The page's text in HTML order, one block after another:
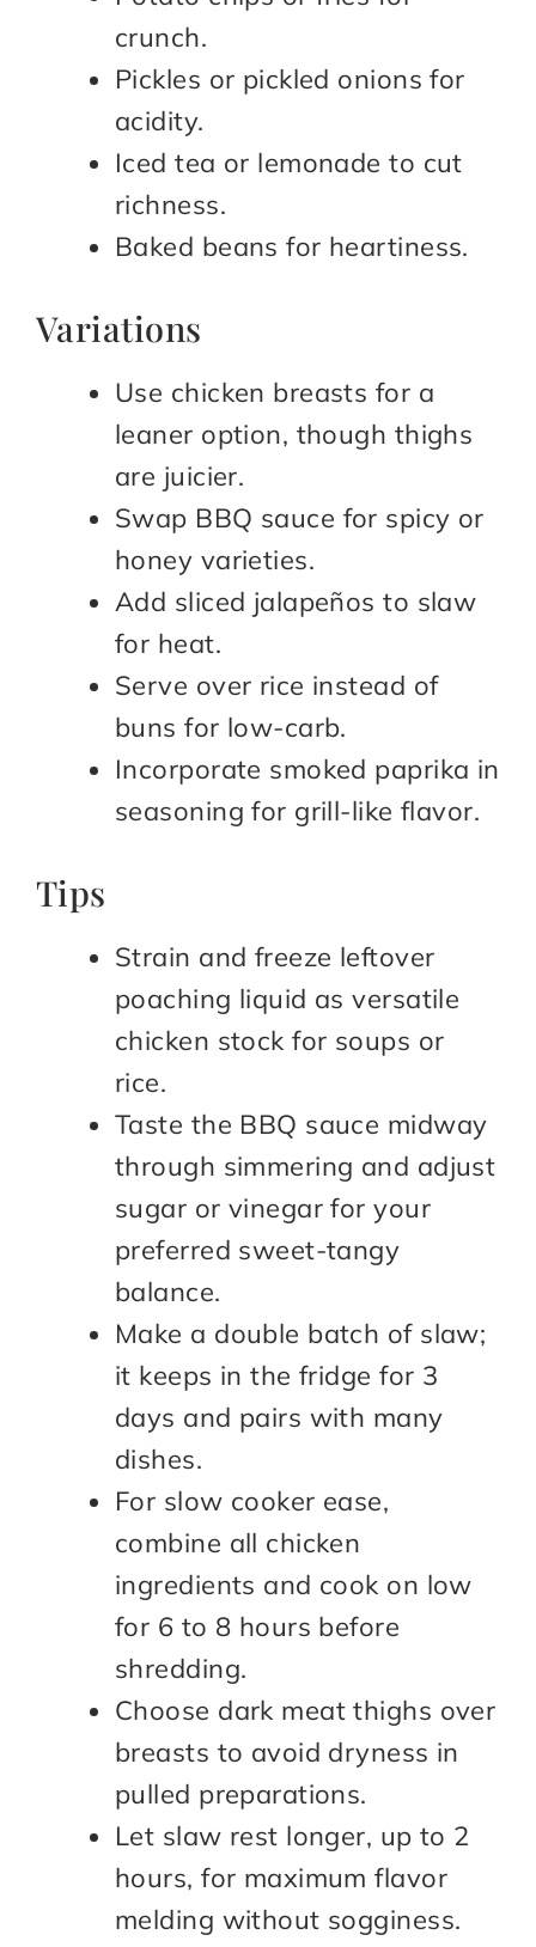
crunch.
Pickles or pickled onions for
acidity.
Iced tea or lemonade to cut
richness.
Baked beans for heartiness.
Variations
Use chicken breasts for a
leaner option, though thighs
are juicier.
Swap BBQ sauce for spicy or
honey varieties.
Add sliced jalapeños to slaw
for heat.
Serve over rice instead of
buns for low-carb.
Incorporate smoked paprika in
seasoning for grill-like flavor.
Tips
Strain and freeze leftover
poaching liquid as versatile
chicken stock for soups or
rice.
Taste the BBQ sauce midway
through simmering and adjust
sugar or vinegar for your
preferred sweet-tangy
balance.
Make a double batch of slaw;
it keeps in the fridge for 3
days and pairs with many
dishes.
For slow cooker ease,
combine all chicken
ingredients and cook on low
for 6 to 8 hours before
shredding.
Choose dark meat thighs over
breasts to avoid dryness in
pulled preparations.
Let slaw rest longer, up to 2
hours, for maximum flavor
melding without sogginess.